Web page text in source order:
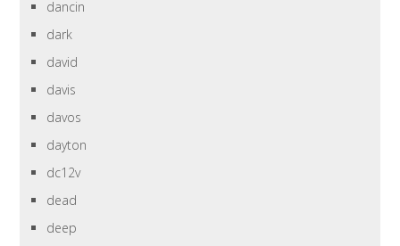
dancin
dark
david
davis
davos
dayton
dc12v
dead
deep